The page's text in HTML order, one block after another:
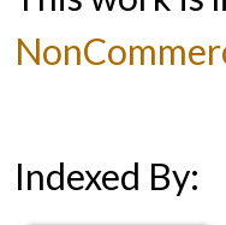
Indexed By: